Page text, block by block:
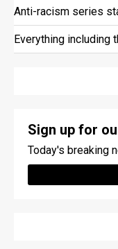
Anti-racism series
Everything including
Sign up for
Today's breaking